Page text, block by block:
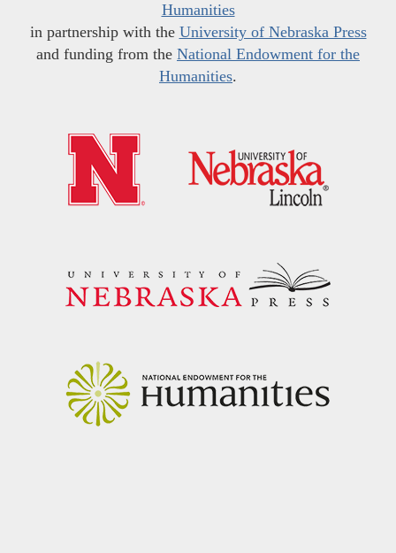
Humanities
in partnership with the University of Nebraska Press
and funding from the National Endowment for the
Humanities.